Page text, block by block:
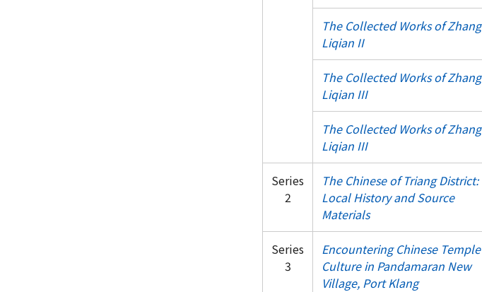
The Collected Works of Zhang
Liqian II
The Collected Works of Zhang
Liqian III
The Collected Works of Zhang
Liqian III
Series
2
The Chinese of Triang District:
Local History and Source
Materials
Series
3
Encountering Chinese Temple
Culture in Pandamaran New
Village, Port Klang